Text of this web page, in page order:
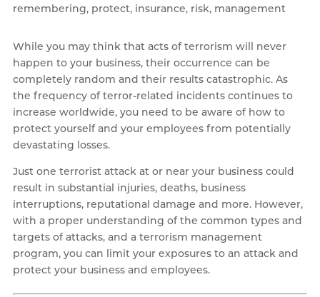
While you may think that acts of terrorism will never
happen to your business, their occurrence can be
completely random and their results catastrophic. As
the frequency of terror-related incidents continues to
increase worldwide, you need to be aware of how to
protect yourself and your employees from potentially
devastating losses.
Just one terrorist attack at or near your business could
result in substantial injuries, deaths, business
interruptions, reputational damage and more. However,
with a proper understanding of the common types and
targets of attacks, and a terrorism management
program, you can limit your exposures to an attack and
protect your business and employees.